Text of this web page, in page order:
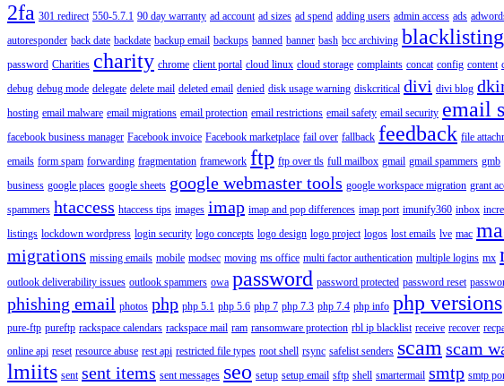
2fa 301 redirect 550-5.7.1 90 day warranty ad account ad sizes ad spend adding users admin access ads
autoresponder back date backdate backup email backups banned banner bash bcc archiving blacklisting
password Charities charity chrome client portal cloud linux cloud storage complaints concat config content
debug debug mode delegate delete mail deleted email denied disk usage warning diskcritical divi divi blog
hosting email malware email migrations email protection email restrictions email safety email security email
facebook business manager Facebook invoice Facebook marketplace fail over fallback feedback file
emails form spam forwarding fragmentation framework ftp ftp over tls full mailbox gmail gmail spammers gmb
business google places google sheets google webmaster tools google workspace migration grant
spammers htaccess htaccess tips images imap imap and pop differences imap port imunify360 inbox
listings lockdown wordpress login security logo concepts logo design logo project logos lost emails lve mac
migrations missing emails mobile modsec moving ms office multi factor authentication multiple logins mx
outlook deliverability issues outlook spammers owa password password protected password reset
phishing email photos php php 5.1 php 5.6 php 7 php 7.3 php 7.4 php info php versions
pure-ftp pureftp rackspace calendars rackspace mail ram ransomware protection rbl ip blacklist receive recover
online api reset resource abuse rest api restricted file types root shell rsync safelist senders scamscam
lmiits sent sent items sent messages seo setup setup email sftp shell smartermail smtp smtp